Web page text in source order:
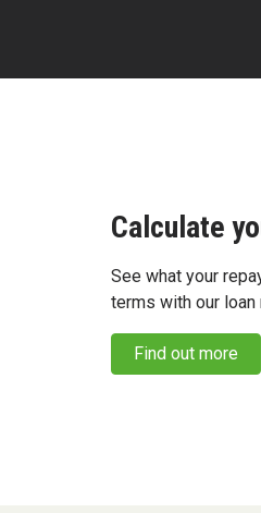
Calculate
See what your
terms with our
Find out more